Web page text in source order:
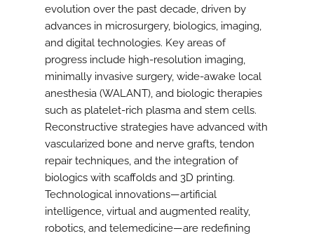
evolution over the past decade, driven by
advances in microsurgery, biologics, imaging,
and digital technologies. Key areas of
progress include high-resolution imaging,
minimally invasive surgery, wide-awake local
anesthesia (WALANT), and biologic therapies
such as platelet-rich plasma and stem cells.
Reconstructive strategies have advanced with
vascularized bone and nerve grafts, tendon
repair techniques, and the integration of
biologics with scaffolds and 3D printing.
Technological innovations—artificial
intelligence, virtual and augmented reality,
robotics, and telemedicine—are redefining